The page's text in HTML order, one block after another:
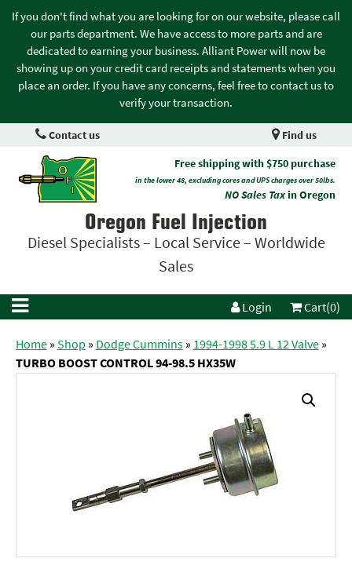
If you don't find what you are looking for on our website, please call
our parts department. We have access to more parts and are
dedicated to earning your business. Alliant Power will now be
showing up on your credit card receipts and statements when you
place an order. If you have any concerns, feel free to contact us to
verify your transaction.
Contact us Find us
Free shipping with $750 purchase
in the lower 48, excluding cores and UPS charges over 50lbs.
NO Sales Taxin Oregon
Oregon Fuel Injection
Diesel Specialists – Local Service – Worldwide
Sales
Login Cart(0)
Home»Shop » Dodge Cummins» 1994-1998 5.9 L 12 Valve»
TURBO BOOST CONTROL 94-98.5 HX35W